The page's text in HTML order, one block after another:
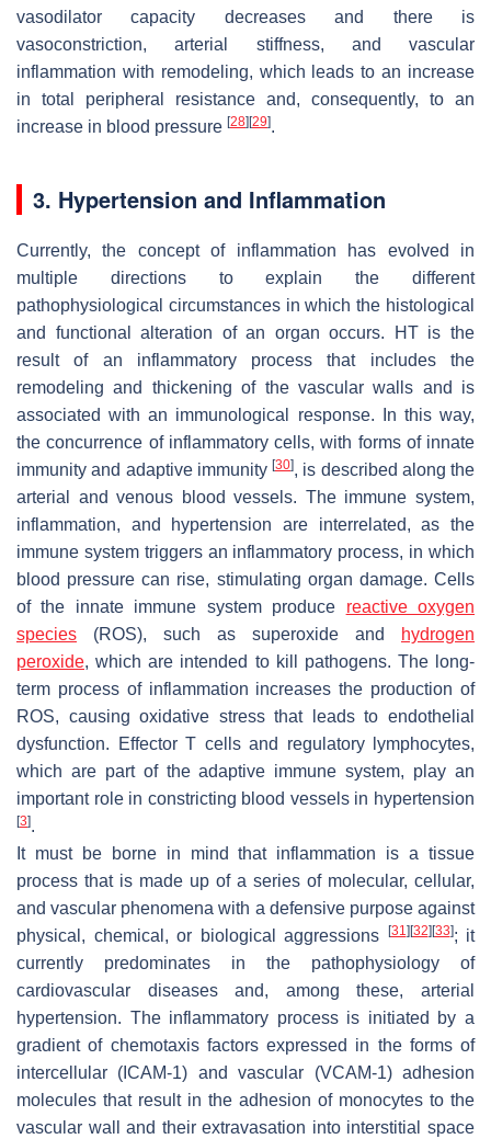
vasodilator capacity decreases and there is
vasoconstriction, arterial stiffness, and vascular
inflammation with remodeling, which leads to an increase
in total peripheral resistance and, consequently, to an
increase in blood pressure [28] [29].
3. Hypertension and Inflammation
Currently, the concept of inflammation has evolved in
multiple directions to explain the different
pathophysiological circumstances in which the histological
and functional alteration of an organ occurs. HT is the
result of an inflammatory process that includes the
remodeling and thickening of the vascular walls and is
associated with an immunological response. In this way,
the concurrence of inflammatory cells, with forms of innate
immunity and adaptive immunity [30], is described along the
arterial and venous blood vessels. The immune system,
inflammation, and hypertension are interrelated, as the
immune system triggers an inflammatory process, in which
blood pressure can rise, stimulating organ damage. Cells
of the innate immune system produce reactive oxygen
species (ROS), such as superoxide and
hydrogen
peroxide, which are intended to kill pathogens. The long-
term process of inflammation increases the production of
ROS, causing oxidative stress that leads to endothelial
dysfunction. Effector T cells and regulatory lymphocytes,
which are part of the adaptive immune system, play an
important role in constricting blood vessels in hypertension
[3].
It must be borne in mind that inflammation is a tissue
process that is made up of a series of molecular, cellular,
and vascular phenomena with a defensive purpose against
physical, chemical, or biological aggressions
[31] [32] [33]; it
currently predominates in the pathophysiology of
cardiovascular diseases and, among these, arterial
hypertension. The inflammatory process is initiated by a
gradient of chemotaxis factors expressed in the forms of
intercellular (ICAM-1) and vascular (VCAM-1) adhesion
molecules that result in the adhesion of monocytes to the
vascular wall and their extravasation into interstitial space